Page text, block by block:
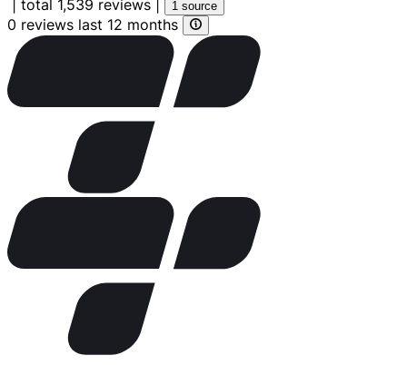
total 1,539 reviews 1 source
0 reviews last 12 months